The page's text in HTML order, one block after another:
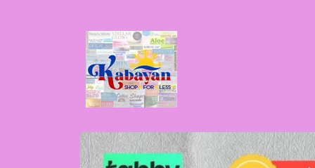
Skip to
product
information